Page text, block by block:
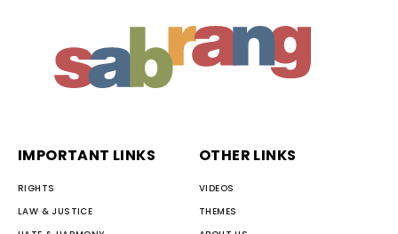
IMPORTANT LINKS
RIGHTS
LAW & JUSTICE
OTHER LINKS
VIDEOS
THEMES